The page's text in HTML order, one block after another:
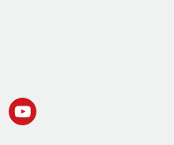
(X)
https://